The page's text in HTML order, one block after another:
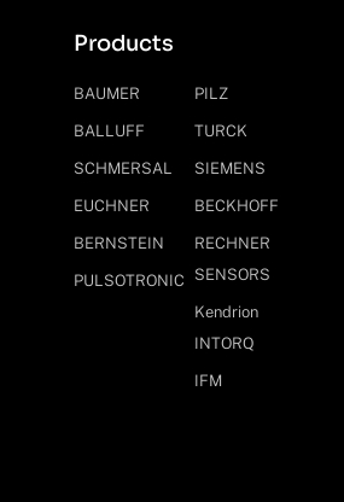
Products
BAUMER
BALLUFF
SCHMERSAL
EUCHNER
BERNSTEIN
PULSOTRONIC
PILZ
TURCK
SIEMENS
BECKHOFF
RECHNER
SENSORS
Kendrion
INTORQ
IFM